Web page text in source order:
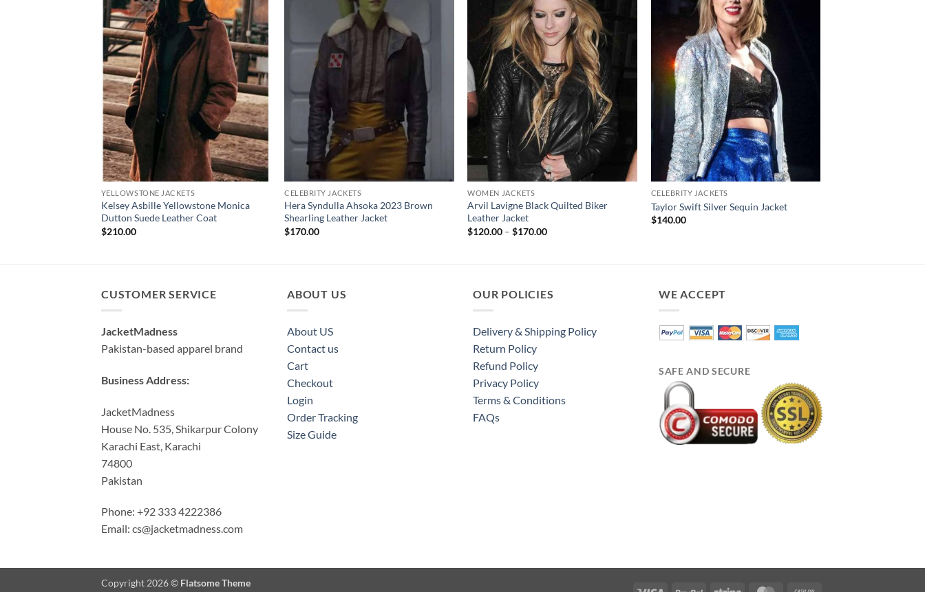
YELLOWSTONE JACKETS
Kelsey Asbille Yellowstone Monica
Dutton Suede Leather Coat
$210.00
CELEBRITY JACKETS
Hera Syndulla Ahsoka 2023 Brown
Shearling Leather Jacket
$170.00
WOMEN JACKETS
Arvil Lavigne Black Quilted Biker
Leather Jacket
$120.00 – $170.00Price
CELEBRITY JACKETS
Taylor Swift Silver Sequin Jacket
$140.00
CUSTOMER SERVICE
JacketMadness
Pakistan-based apparel brand
Business Address:
JacketMadness
House No. 535, Shikarpur Colony
Karachi East, Karachi
74800
Pakistan
Phone: +92 333 4222386
Email: cs@jacketmadness.com
ABOUT US
About US
Contact us
Cart
Checkout
Login
Order Tracking
Size Guide
OUR POLICIES
Delivery & Shipping Policy
Return Policy
Refund Policy
Privacy Policy
Terms & Conditions
FAQs
WE ACCEPT
SAFE AND SECURE
Copyright 2026 © Flatsome Theme